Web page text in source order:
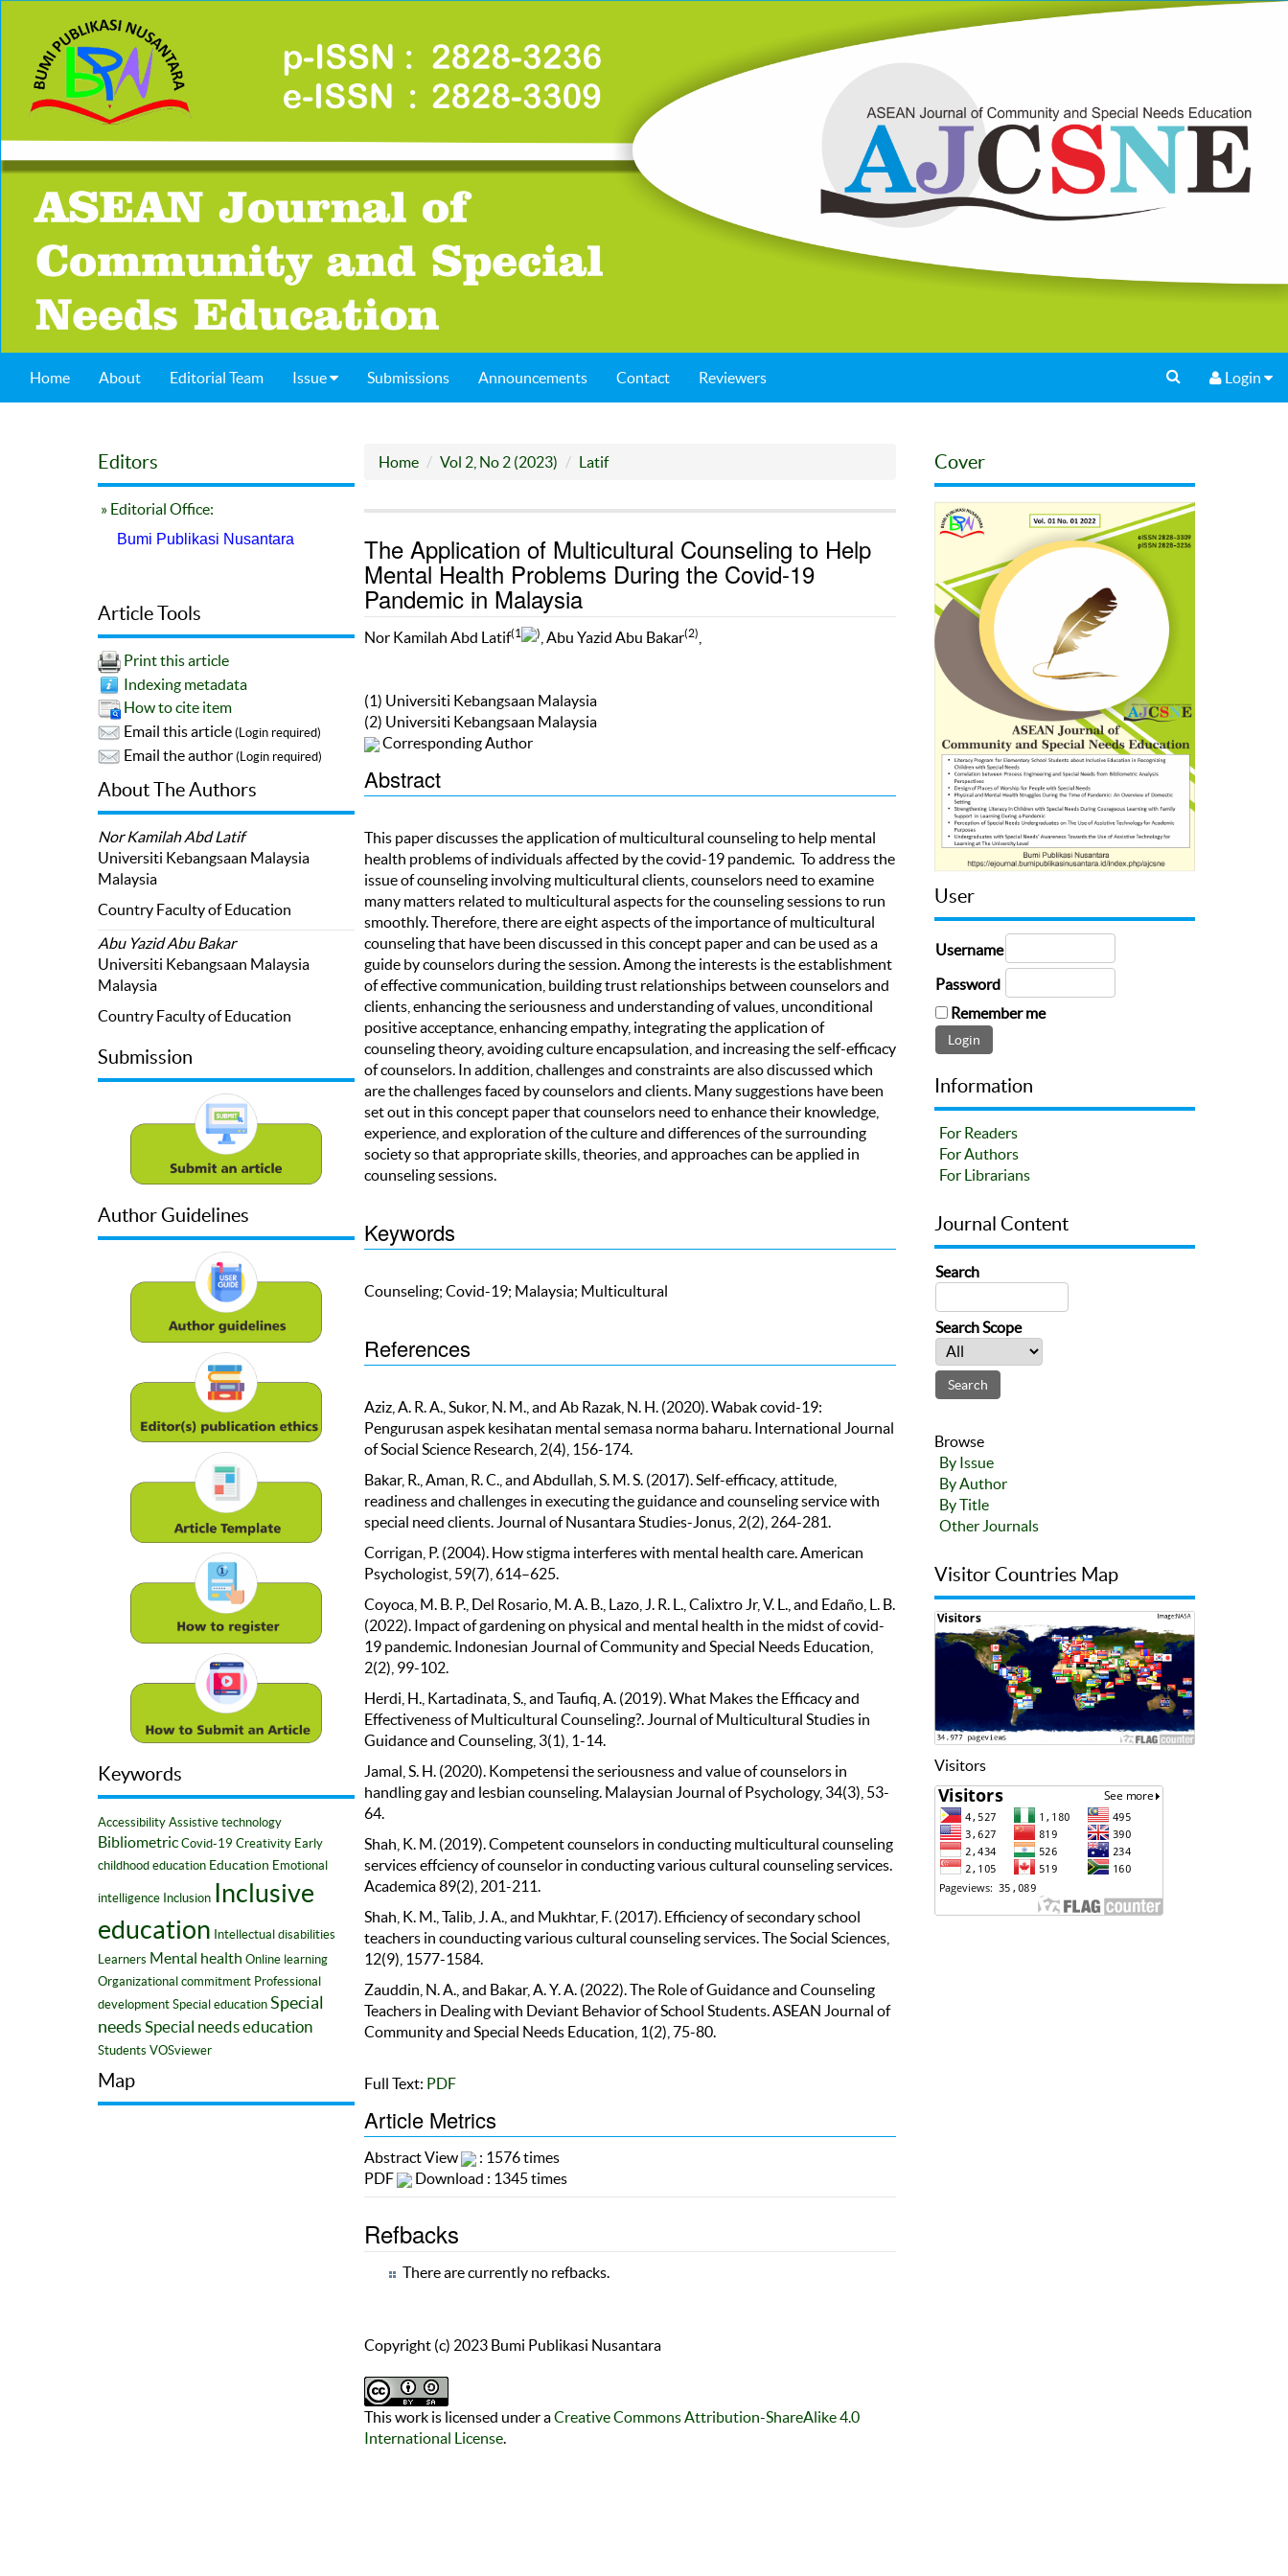
Home About Editorial Team Issue Submissions Announcements Contact Reviewers Login
Editors
» Editorial Office:
Bumi Publikasi Nusantara
Article Tools
Print this article
Indexing metadata
How to cite item
Email this article (Login required)
Email the author (Login required)
About The Authors
Nor Kamilah Abd Latif
Universiti Kebangsaan Malaysia
Malaysia
Country Faculty of Education
Abu Yazid Abu Bakar
Universiti Kebangsaan Malaysia
Malaysia
Country Faculty of Education
Submission
Author Guidelines
Keywords
Accessibility Assistive technology
Bibliometric Covid-19 Creativity Early
childhood education Education Emotional
intelligence Inclusion Inclusive
education Intellectual disabilities
Learners Mental health Online learning
Organizational commitment Professional
development Special education Special
needs Special needs education
Students VOSviewer
Map
Home Vol 2, No 2 (2023) Latif
The Application of Multicultural Counseling to Help
Mental Health Problems During the Covid-19
Pandemic in Malaysia
Nor Kamilah Abd Latif(1 ) , Abu Yazid Abu Bakar(2)
(1) Universiti Kebangsaan Malaysia
(2) Universiti Kebangsaan Malaysia
Corresponding Author
Abstract
This paper discusses the application of multicultural counseling to help mental
health problems of individuals affected by the covid-19 pandemic. To address the
issue of counseling involving multicultural clients, counselors need to examine
many matters related to multicultural aspects for the counseling sessions to run
smoothly. Therefore, there are eight aspects of the importance of multicultural
counseling that have been discussed in this concept paper and can be used as a
guide by counselors during the session. Among the interests is the establishment
of effective communication, building trust relationships between counselors and
clients, enhancing the seriousness and understanding of values, unconditional
positive acceptance, enhancing empathy, integrating the application of
counseling theory, avoiding culture encapsulation, and increasing the self-efficacy
of counselors. In addition, challenges and constraints are also discussed which
are the challenges faced by counselors and clients. Many suggestions have been
set out in this concept paper that counselors need to enhance their knowledge,
experience, and exploration of the culture and differences of the surrounding
society so that appropriate skills, theories, and approaches can be applied in
counseling sessions.
Keywords
Counseling; Covid-19; Malaysia; Multicultural
References
Aziz, A. R. A., Sukor, N. M., and Ab Razak, N. H. (2020). Wabak covid-19:
Pengurusan aspek kesihatan mental semasa norma baharu. International Journal
of Social Science Research, 2(4), 156-174.
Bakar, R., Aman, R. C., and Abdullah, S. M. S. (2017). Self-efficacy, attitude,
readiness and challenges in executing the guidance and counseling service with
special need clients. Journal of Nusantara Studies-Jonus, 2(2), 264-281.
Corrigan, P. (2004). How stigma interferes with mental health care. American
Psychologist, 59(7), 614–625.
Coyoca, M. B. P., Del Rosario, M. A. B., Lazo, J. R. L., Calixtro Jr, V. L., and Edaño, L. B.
(2022). Impact of gardening on physical and mental health in the midst of covid-
19 pandemic. Indonesian Journal of Community and Special Needs Education,
2(2), 99-102.
Herdi, H., Kartadinata, S., and Taufiq, A. (2019). What Makes the Efficacy and
Effectiveness of Multicultural Counseling?. Journal of Multicultural Studies in
Guidance and Counseling, 3(1), 1-14.
Jamal, S. H. (2020). Kompetensi the seriousness and value of counselors in
handling gay and lesbian counseling. Malaysian Journal of Psychology, 34(3), 53-
64.
Shah, K. M. (2019). Competent counselors in conducting multicultural counseling
services effciency of counselor in conducting various cultural counseling services.
Academica 89(2), 201-211.
Shah, K. M., Talib, J. A., and Mukhtar, F. (2017). Efficiency of secondary school
teachers in counducting various cultural counseling services. The Social Sciences,
12(9), 1577-1584.
Zauddin, N. A., and Bakar, A. Y. A. (2022). The Role of Guidance and Counseling
Teachers in Dealing with Deviant Behavior of School Students. ASEAN Journal of
Community and Special Needs Education, 1(2), 75-80.
Full Text: PDF
Article Metrics
Abstract View
: 1576 times
PDF
Download : 1345 times
Refbacks
There are currently no refbacks.
Copyright (c) 2023 Bumi Publikasi Nusantara
This work is licensed under aCreative Commons Attribution-ShareAlike 4.0
International License.
Cover
User
Username
Password
Remember me
Information
For Readers
For Authors
For Librarians
Journal Content
Search
Search Scope
Browse
By Issue
By Author
By Title
Other Journals
Visitor Countries Map
Visitors